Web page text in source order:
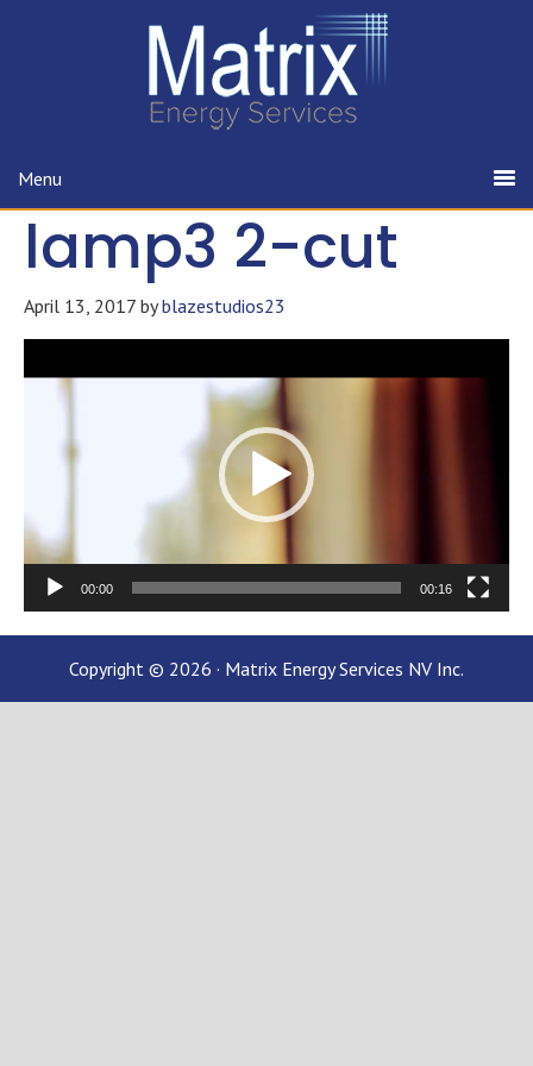
Menu
lamp3 2-cut
April 13, 2017 byblazestudios23
Player
00:00 00:16
Copyright © 2026 · Matrix Energy Services NV Inc.